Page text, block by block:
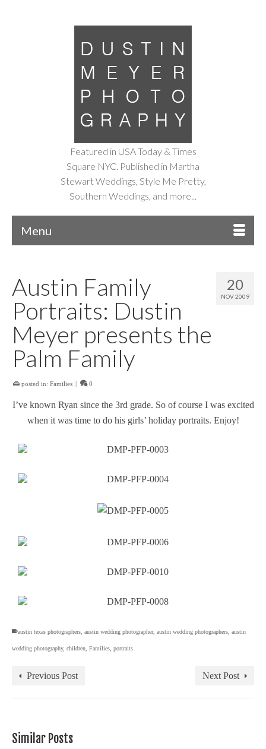
Featured in USA Today & Times
Square NYC. Published in Martha
Stewart Weddings, Style Me Pretty,
Southern Weddings, and more...
Menu
20
NOV 2009
Austin Family
Portraits: Dustin
Meyer presents the
Palm Family
posted in: Families | 0
I’ve known Ryan since the 3rd grade. So of course I was excited
when it was time to do his girls’ holiday portraits. Enjoy!
austin texas photographers austin wedding photographer, austin wedding photographers austin
wedding photography, children Families portraits
Previous Post Next Post
Similar Posts